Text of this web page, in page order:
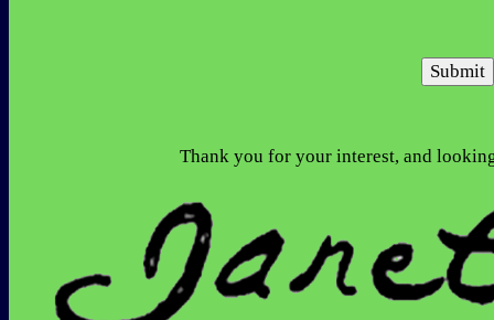
Submit
Thank you for your